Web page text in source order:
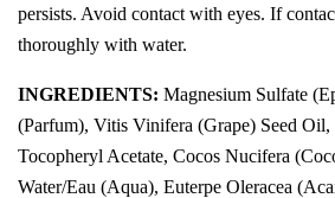
persists. Avoid contact with eyes. If
thoroughly with water.
INGREDIENTS: Magnesium Sulfate
(Parfum), Vitis Vinifera (Grape) Seed Oil,
Tocopheryl Acetate, Cocos Nucifera
Water/Eau (Aqua), Euterpe Oleracea